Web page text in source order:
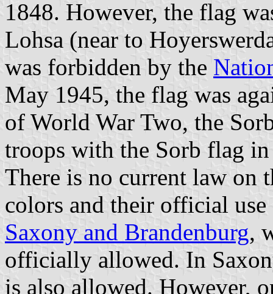
1848. However, the flag
Lohsa (near to
was forbidden by the
May 1945, the flag was
of World War Two, the
troops with the Sorb flag
There is no current law on
colors and their official
Saxony and Brandenburg,
officially allowed. In
is also allowed. However,